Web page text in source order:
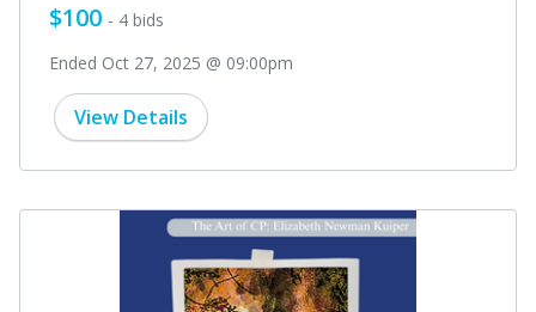
$100 - 4 bids
Ended Oct 27, 2025 @ 09:00pm
View Details